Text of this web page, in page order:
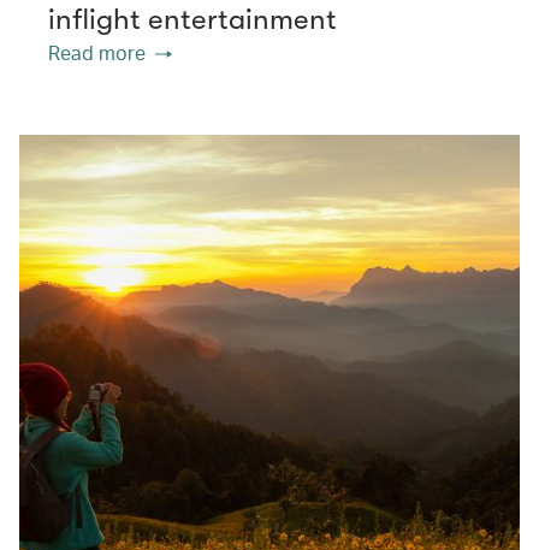
inflight entertainment
Read more